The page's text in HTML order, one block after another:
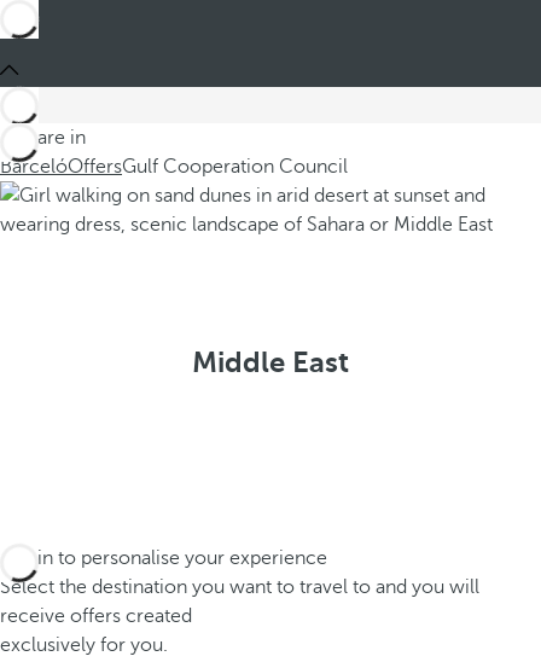
You are in
BarcelóOffersGulf Cooperation Council
Middle East
Log in to personalise your experience
Select the destination you want to travel to and you will
receive offers created
exclusively for you.